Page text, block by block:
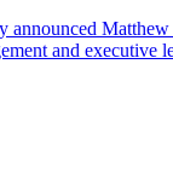
and executive